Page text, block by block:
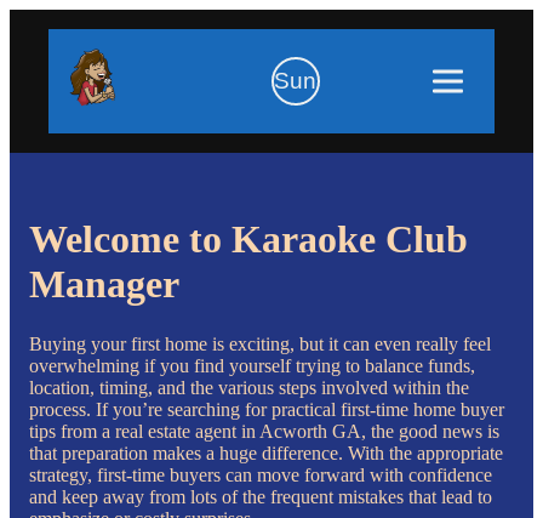
Sun
Welcome to Karaoke Club
Manager
Buying your first home is exciting, but it can even really feel
overwhelming if you find yourself trying to balance funds,
location, timing, and the various steps involved within the
process. If you’re searching for practical first-time home buyer
tips from a real estate agent in Acworth GA, the good news is
that preparation makes a huge difference. With the appropriate
strategy, first-time buyers can move forward with confidence
and keep away from lots of the frequent mistakes that lead to